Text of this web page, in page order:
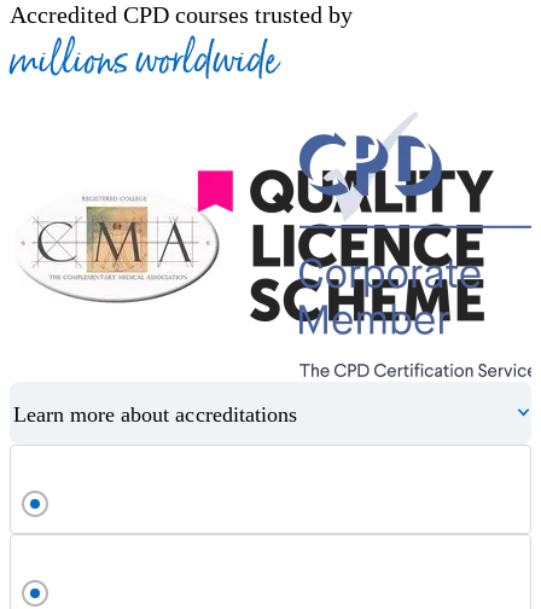
Accredited CPD courses trusted by
millions worldwide
Learn more about accreditations